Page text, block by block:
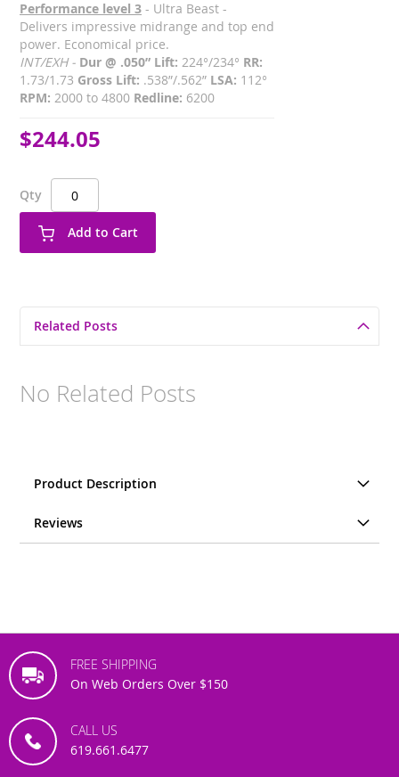
Performance level 3 - Ultra Beast -
Delivers impressive midrange and top end
power. Economical price.
INT/EXH - Dur @ .050” Lift: 224°/234° RR:
1.73/1.73 Gross Lift: .538”/.562” LSA: 112°
RPM: 2000 to 4800 Redline: 6200
$244.05
Qty
Add to Cart
Related Posts
No Related Posts
Product Description
Reviews
FREE SHIPPING
On Web Orders Over $150
CALL US
619.661.6477